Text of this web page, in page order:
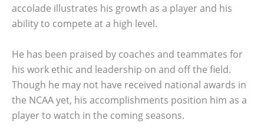
accolade illustrates his growth as a player and his
ability to compete at a high level.
He has been praised by coaches and teammates for
his work ethic and leadership on and off the field.
Though he may not have received national awards in
the NCAA yet, his accomplishments position him as a
player to watch in the coming seasons.